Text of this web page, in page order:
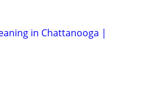
in Chattanooga |